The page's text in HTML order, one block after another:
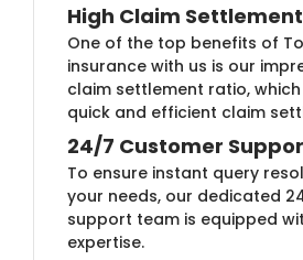
High Claim
One of the top benefits of
insurance with us is our
claim settlement ratio,
quick and efficient claim
24/7 Customer
To ensure instant query
your needs, our dedicated
support team is equipped
expertise.